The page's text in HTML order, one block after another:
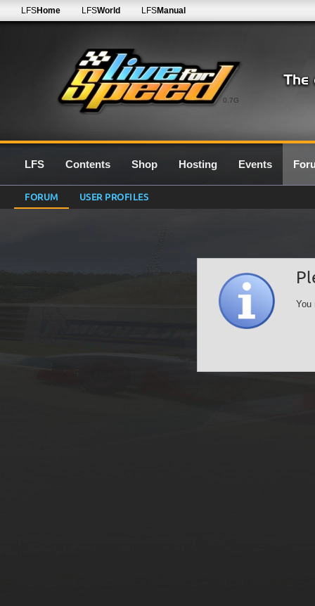
0.7G
LFSHome LFSWorld LFSManual
LFS Contents Shop Hosting Events
FORUM USER PROFILES
You